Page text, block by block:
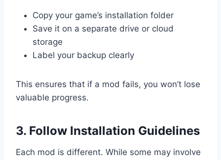
Copy your game’s installation folder
Save it on a separate drive or cloud
storage
Label your backup clearly
This ensures that if a mod fails, you won’t lose
valuable progress.
3. Follow Installation Guidelines
Each mod is different. While some may involve